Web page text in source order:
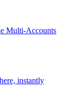
Multi-Accounts
instantly